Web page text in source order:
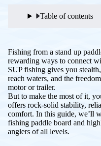
Table of contents
Fishing from a stand up
rewarding ways to connect
SUP fishing gives you
reach waters, and the
motor or trailer.
But to make the most of it,
offers rock-solid stability,
comfort. In this guide, we’ll
fishing paddle board and
anglers of all levels.